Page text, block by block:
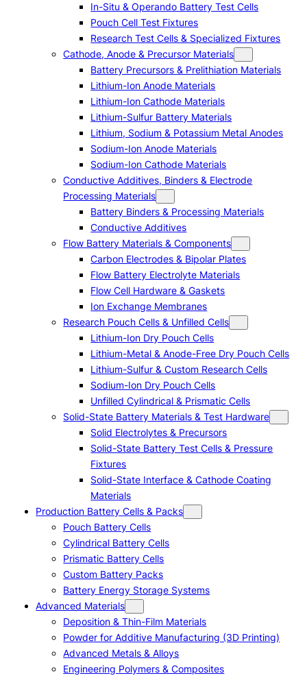
In-Situ & Operando Battery Test Cells
Pouch Cell Test Fixtures
Research Test Cells & Specialized Fixtures
Cathode, Anode & Precursor Materials
Battery Precursors & Prelithiation Materials
Lithium-Ion Anode Materials
Lithium-Ion Cathode Materials
Lithium-Sulfur Battery Materials
Lithium, Sodium & Potassium Metal Anodes
Sodium-Ion Anode Materials
Sodium-Ion Cathode Materials
Conductive Additives, Binders & Electrode
Processing Materials
Battery Binders & Processing Materials
Conductive Additives
Flow Battery Materials & Components
Carbon Electrodes & Bipolar Plates
Flow Battery Electrolyte Materials
Flow Cell Hardware & Gaskets
Ion Exchange Membranes
Research Pouch Cells & Unfilled Cells
Lithium-Ion Dry Pouch Cells
Lithium-Metal & Anode-Free Dry Pouch Cells
Lithium-Sulfur & Custom Research Cells
Sodium-Ion Dry Pouch Cells
Unfilled Cylindrical & Prismatic Cells
Solid-State Battery Materials & Test Hardware
Solid Electrolytes & Precursors
Solid-State Battery Test Cells & Pressure
Fixtures
Solid-State Interface & Cathode Coating
Materials
Production Battery Cells & Packs
Pouch Battery Cells
Cylindrical Battery Cells
Prismatic Battery Cells
Custom Battery Packs
Battery Energy Storage Systems
Advanced Materials
Deposition & Thin-Film Materials
Powder for Additive Manufacturing (3D Printing)
Advanced Metals & Alloys
Engineering Polymers & Composites